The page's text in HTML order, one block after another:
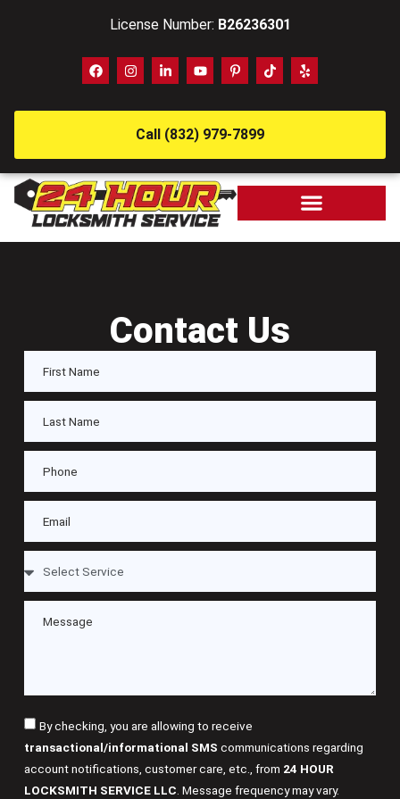
License Number: B26236301
Call (832) 979-7899
Contact Us
By checking, you are allowing to receive
transactional/informational SMS communications regarding
account notifications, customer care, etc., from 24 HOUR
LOCKSMITH SERVICE LLC . Message frequency may vary.